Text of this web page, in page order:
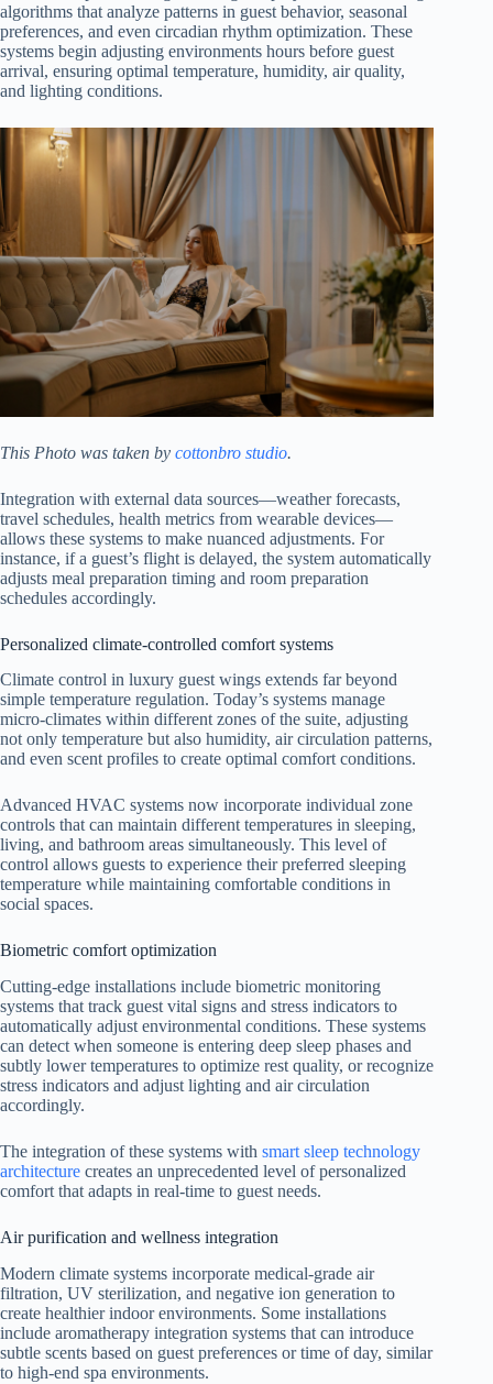
algorithms that analyze patterns in guest behavior, seasonal
preferences, and even circadian rhythm optimization. These
systems begin adjusting environments hours before guest
arrival, ensuring optimal temperature, humidity, air quality,
and lighting conditions.
This Photo was taken by cottonbro studio.
Integration with external data sources—weather forecasts,
travel schedules, health metrics from wearable devices—
allows these systems to make nuanced adjustments. For
instance, if a guest’s flight is delayed, the system automatically
adjusts meal preparation timing and room preparation
schedules accordingly.
Personalized climate-controlled comfort systems
Climate control in luxury guest wings extends far beyond
simple temperature regulation. Today’s systems manage
micro-climates within different zones of the suite, adjusting
not only temperature but also humidity, air circulation patterns,
and even scent profiles to create optimal comfort conditions.
Advanced HVAC systems now incorporate individual zone
controls that can maintain different temperatures in sleeping,
living, and bathroom areas simultaneously. This level of
control allows guests to experience their preferred sleeping
temperature while maintaining comfortable conditions in
social spaces.
Biometric comfort optimization
Cutting-edge installations include biometric monitoring
systems that track guest vital signs and stress indicators to
automatically adjust environmental conditions. These systems
can detect when someone is entering deep sleep phases and
subtly lower temperatures to optimize rest quality, or recognize
stress indicators and adjust lighting and air circulation
accordingly.
The integration of these systems with smart sleep technology
architecture creates an unprecedented level of personalized
comfort that adapts in real-time to guest needs.
Air purification and wellness integration
Modern climate systems incorporate medical-grade air
filtration, UV sterilization, and negative ion generation to
create healthier indoor environments. Some installations
include aromatherapy integration systems that can introduce
subtle scents based on guest preferences or time of day, similar
to high-end spa environments.